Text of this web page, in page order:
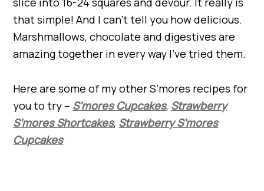
that simple! And I can’t tell you how delicious.
Marshmallows, chocolate and digestives are
amazing together in every way I’ve tried them.
Here are some of my other S’mores recipes for
you to try – S’mores Cupcakes, Strawberry
S’mores Shortcakes, Strawberry S’mores
Cupcakes